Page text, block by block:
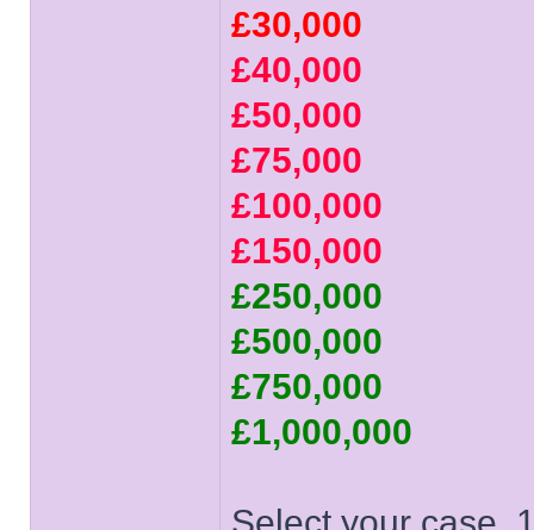
£30,000
£40,000
£50,000
£75,000
£100,000
£150,000
£250,000
£500,000
£750,000
£1,000,000